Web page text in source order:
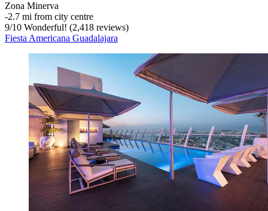
Zona Minerva
‐2.7 mi from city centre
9/10 Wonderful! (2,418 reviews)
Fiesta Americana Guadalajara